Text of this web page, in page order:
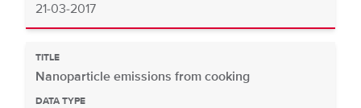
21-03-2017
TITLE
Nanoparticle emissions from cooking
DATA TYPE